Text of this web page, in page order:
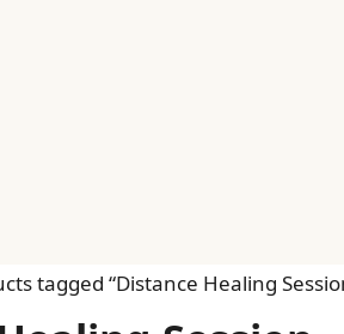
tagged “Distance Healing